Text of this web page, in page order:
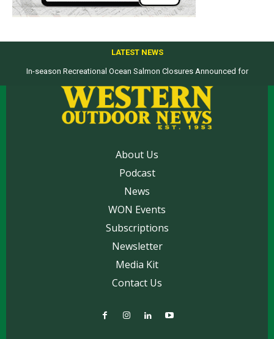
LATEST NEWS
In-season Recreational Ocean Salmon Closures Announced for
About Us
Podcast
News
WON Events
Subscriptions
Newsletter
Media Kit
Contact Us